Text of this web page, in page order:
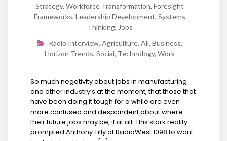
Strategy, Workforce Transformation, Foresight
Frameworks, Leadership Development, Systems
Thinking, Jobs
Radio Interview, Agriculture, All, Business,
Horizon Trends, Social, Technology, Work
So much negativity about jobs in manufacturing
and other industry’s at the moment, that those that
have been doing it tough for a while are even
more confused and despondent about where
their future jobs may be, if at all. This stark reality
prompted Anthony Tilly of RadioWest 1098 to want